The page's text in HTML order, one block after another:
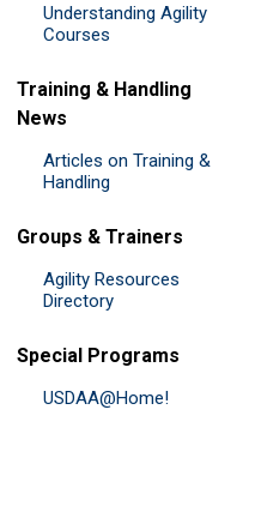
Understanding Agility
Courses
Training & Handling
News
Articles on Training &
Handling
Groups & Trainers
Agility Resources
Directory
Special Programs
USDAA@Home!